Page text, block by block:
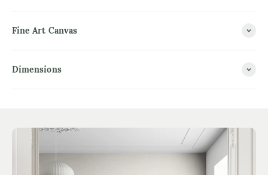
Fine Art Canvas
Dimensions